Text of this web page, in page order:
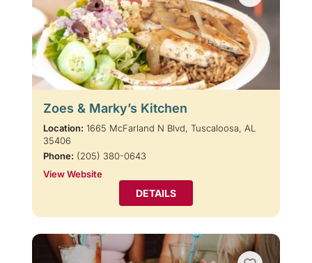
Zoes & Marky’s Kitchen
Location: 1665 McFarland N Blvd, Tuscaloosa, AL
35406
Phone: (205) 380-0643
View Website
DETAILS